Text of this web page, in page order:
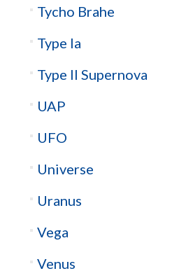
Tycho Brahe
Type Ia
Type II Supernova
UAP
UFO
Universe
Uranus
Vega
Venus